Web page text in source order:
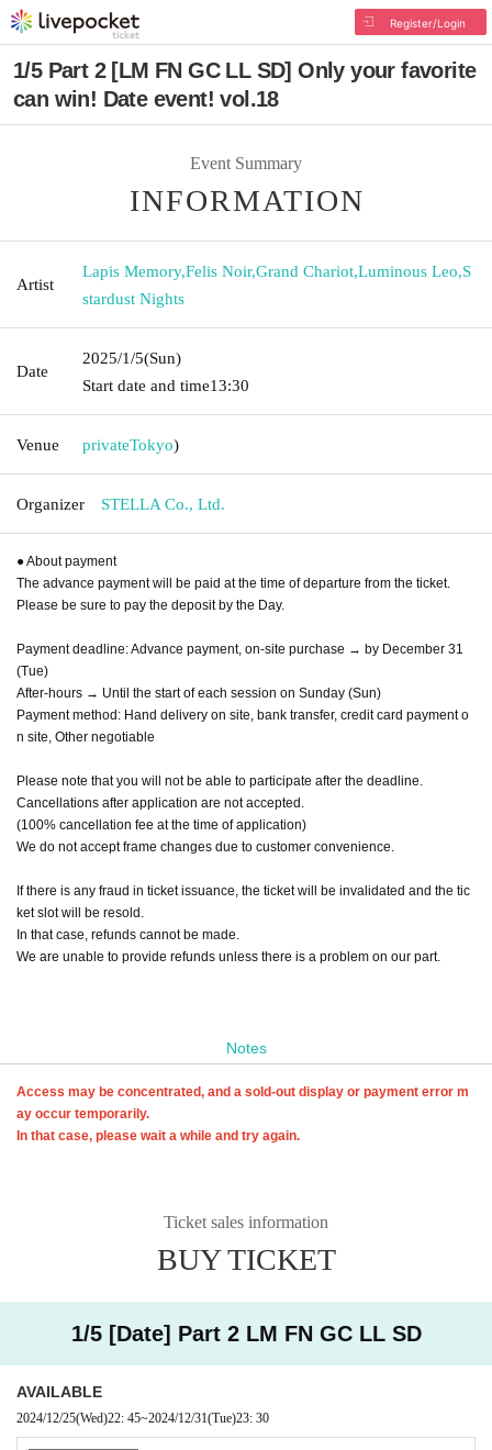
Register/Login
1/5 Part 2 [LM FN GC LL SD] Only your favorite
can win! Date event! vol.18
Event Summary
INFORMATION
Artist
Lapis Memory,Felis Noir,Grand Chariot,Luminous Leo,S
stardust Nights
Date
2025/1/5(Sun)
Start date and time13:30
Venue privateTokyo)
Organizer STELLA Co., Ltd.
● About payment
The advance payment will be paid at the time of departure from the ticket.
Please be sure to pay the deposit by the Day.
Payment deadline: Advance payment, on-site purchase → by December 31
(Tue)
After-hours → Until the start of each session on Sunday (Sun)
Payment method: Hand delivery on site, bank transfer, credit card payment o
n site, Other negotiable
Please note that you will not be able to participate after the deadline.
Cancellations after application are not accepted.
(100% cancellation fee at the time of application)
We do not accept frame changes due to customer convenience.
If there is any fraud in ticket issuance, the ticket will be invalidated and the tic
ket slot will be resold.
In that case, refunds cannot be made.
We are unable to provide refunds unless there is a problem on our part.
Notes
Access may be concentrated, and a sold-out display or payment error m
ay occur temporarily.
In that case, please wait a while and try again.
Ticket sales information
BUY TICKET
1/5 [Date] Part 2 LM FN GC LL SD
AVAILABLE
2024/12/25(Wed)22: 45~2024/12/31(Tue)23: 30